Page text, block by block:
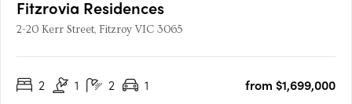
Fitzrovia Residences
2-20 Kerr Street, Fitzroy VIC 3065
2 1 2 1
from $1,699,000